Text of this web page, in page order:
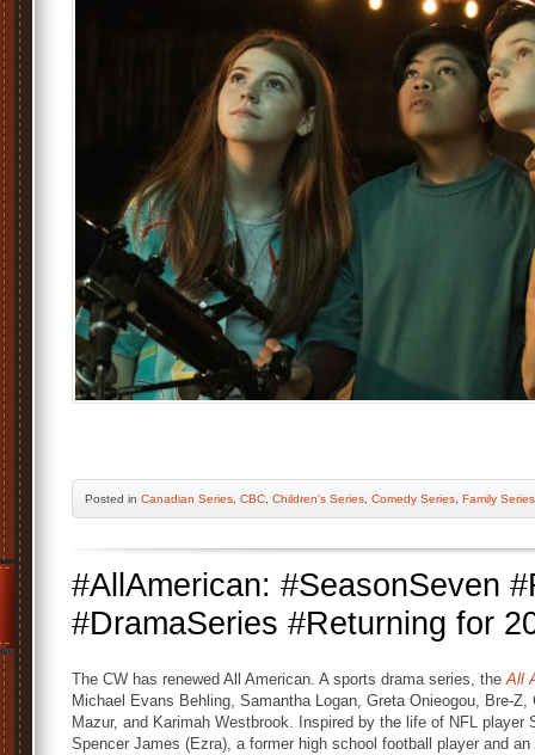
Posted in Canadian Series CBC Children's Series Comedy Series Family Series
#AllAmerican: #SeasonSeven
#DramaSeries #Returning for
The CW has renewed All American. A sports drama series, theAll
Michael Evans Behling, Samantha Logan, Greta Onieogou, Bre-
Mazur, and Karimah Westbrook. Inspired by the life of NFL
Spencer James (Ezra), a former high school football player and an